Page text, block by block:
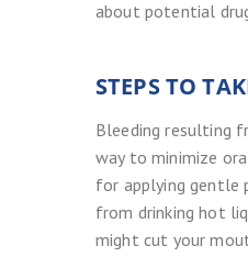
about potential
STEPS TO
Bleeding resulting
way to minimize
for applying gentle
from drinking hot
might cut your